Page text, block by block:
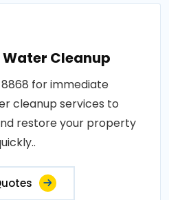
Cleanup
for immediate
cleanup services to
restore your property